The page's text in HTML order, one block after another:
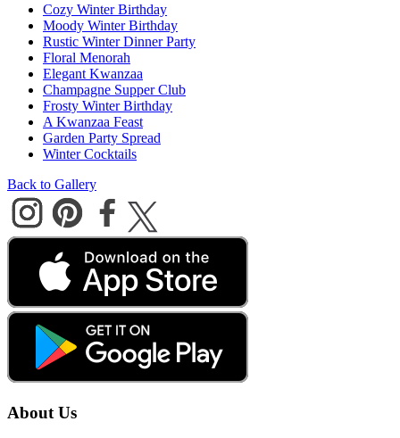
Cozy Winter Birthday
Moody Winter Birthday
Rustic Winter Dinner Party
Floral Menorah
Elegant Kwanzaa
Champagne Supper Club
Frosty Winter Birthday
A Kwanzaa Feast
Garden Party Spread
Winter Cocktails
Back to Gallery
About Us